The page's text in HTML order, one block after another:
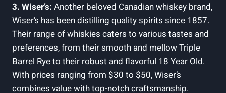
3. Wiser’s: Another beloved Canadian whiskey brand,
Wiser’s has been distilling quality spirits since 1857.
Their range of whiskies caters to various tastes and
preferences, from their smooth and mellow Triple
Barrel Rye to their robust and flavorful 18 Year Old.
With prices ranging from $30 to $50, Wiser’s
combines value with top-notch craftsmanship.